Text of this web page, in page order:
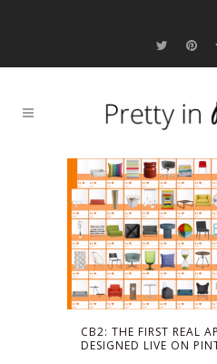
CB2: THE FIRST REAL
DESIGNED LIVE ON